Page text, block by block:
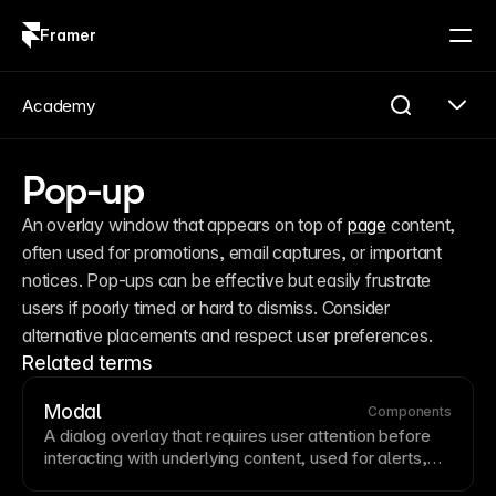
Framer
Pop-up
An overlay window that appears on top of page content,
often used for promotions, email captures, or important
notices. Pop-ups can be effective but easily frustrate
users if poorly timed or hard to dismiss. Consider
alternative placements and respect user preferences.
Related terms
Modal Components
A dialog overlay that requires user attention before
interacting with underlying content, used for alerts,
Academy